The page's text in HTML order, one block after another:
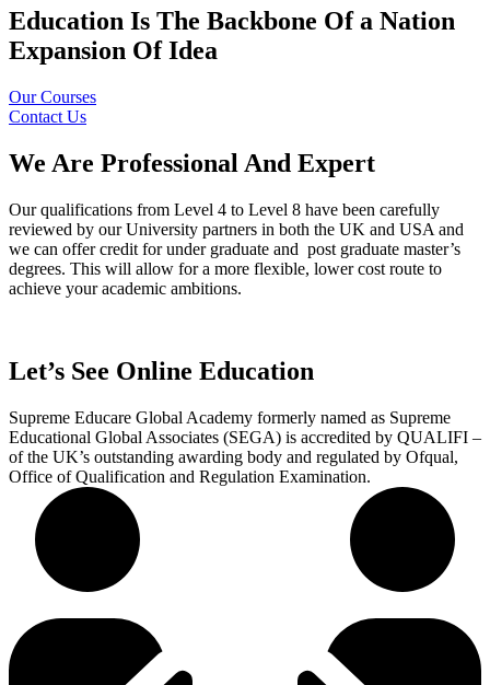
Education Is The Backbone Of a Nation
Expansion Of Idea
Our Courses
Contact Us
We Are Professional And Expert
Our qualifications from Level 4 to Level 8 have been carefully
reviewed by our University partners in both the UK and USA and
we can offer credit for under graduate and post graduate master’s
degrees. This will allow for a more flexible, lower cost route to
achieve your academic ambitions.
Let’s See Online Education
Supreme Educare Global Academy formerly named as Supreme
Educational Global Associates (SEGA) is accredited by QUALIFI –
of the UK’s outstanding awarding body and regulated by Ofqual,
Office of Qualification and Regulation Examination.